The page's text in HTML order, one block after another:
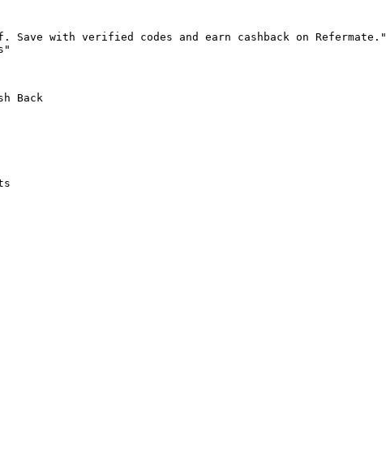
Save with verified codes and earn cashback on Refermate."
Back